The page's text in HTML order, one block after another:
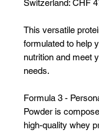
Switzerland: CHF
This versatile
formulated to help
nutrition and meet
needs.
Formula 3 -
Powder is
high-quality whey